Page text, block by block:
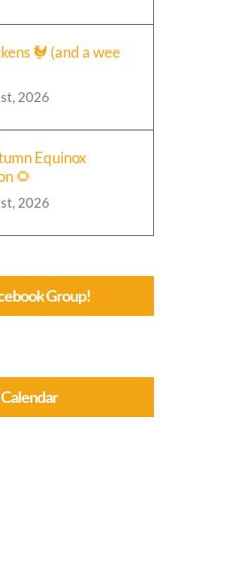
🐓 (and a wee
2026
Equinox
🌻
2026
Group!